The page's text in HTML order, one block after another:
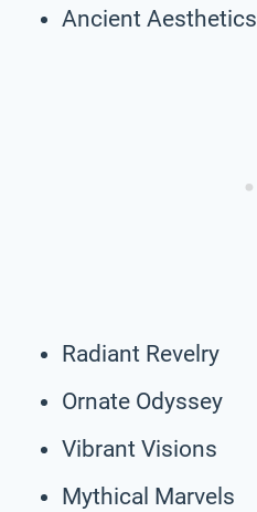
Ancient Aesthetics
Radiant Revelry
Ornate Odyssey
Vibrant Visions
Mythical Marvels